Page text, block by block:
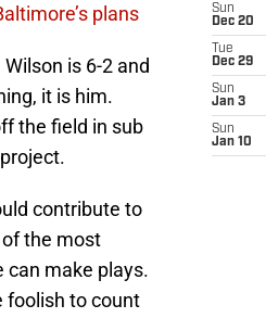
plans
is 6-2 and
it is him.
the field in sub
contribute to
the most
can make plays.
foolish to count
Sun
Dec 20
Tue
Dec 29
Sun
Jan 3
Sun
Jan 10